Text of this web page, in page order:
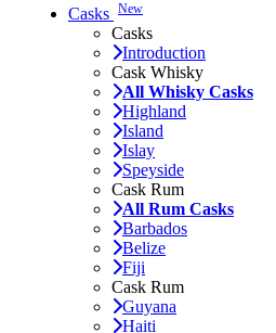
Casks New
Casks
Introduction
Cask Whisky
All Whisky Casks
Highland
Island
Islay
Speyside
Cask Rum
All Rum Casks
Barbados
Belize
Fiji
Cask Rum
Guyana
Haiti